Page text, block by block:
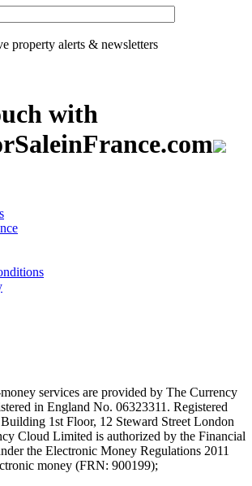
property alerts & newsletters
with
services are provided by The Currency
in England No. 06323311. Registered
1st Floor, 12 Steward Street London
Cloud Limited is authorized by the Financial
the Electronic Money Regulations 2011
money (FRN: 900199);